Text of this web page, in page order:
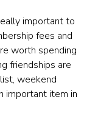
important to
fees and
worth spending
friendships are
weekend
important item in